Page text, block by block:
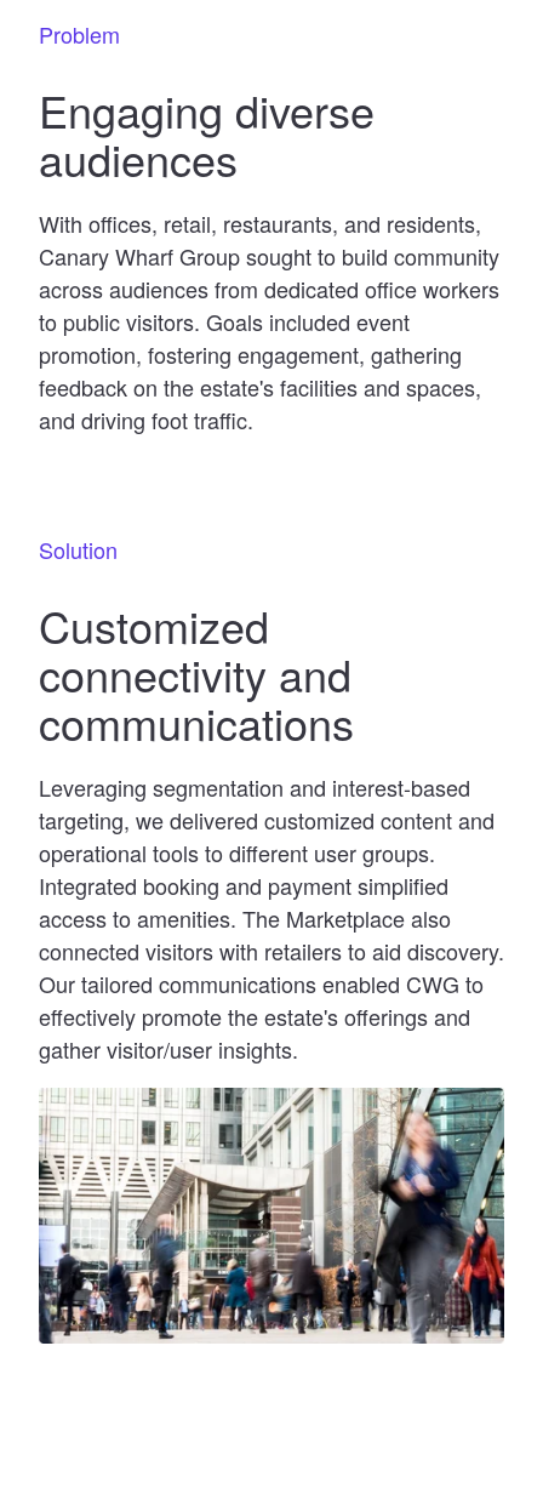
Problem
Engaging diverse
audiences
With offices, retail, restaurants, and residents,
Canary Wharf Group sought to build community
across audiences from dedicated office workers
to public visitors. Goals included event
promotion, fostering engagement, gathering
feedback on the estate's facilities and spaces,
and driving foot traffic.
Solution
Customized
connectivity and
communications
Leveraging segmentation and interest-based
targeting, we delivered customized content and
operational tools to different user groups.
Integrated booking and payment simplified
access to amenities. The Marketplace also
connected visitors with retailers to aid discovery.
Our tailored communications enabled CWG to
effectively promote the estate's offerings and
gather visitor/user insights.